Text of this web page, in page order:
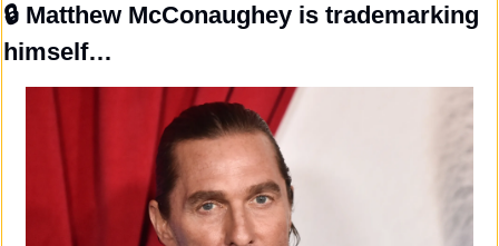
🔒 Matthew McConaughey is trademarking
himself…